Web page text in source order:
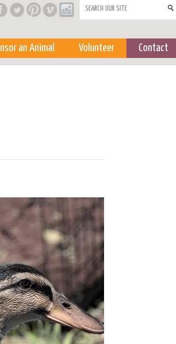
Search form
an Animal Volunteer Contact